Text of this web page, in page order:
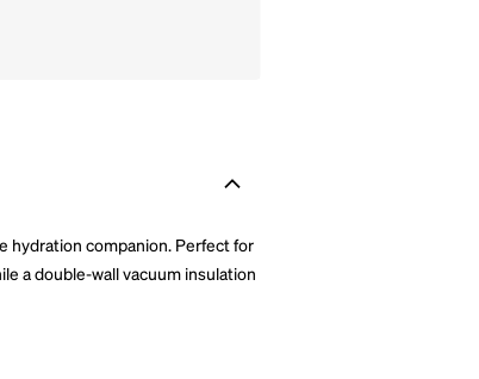
hydration companion. Perfect for
a double-wall vacuum insulation